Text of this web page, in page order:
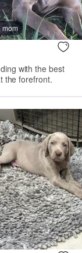
mom
with the best
the forefront.